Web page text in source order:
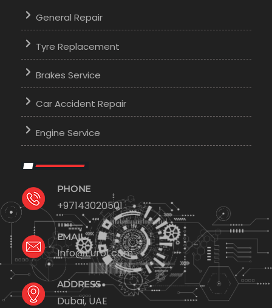
General Repair
Tyre Replacement
Brakes Service
Car Accident Repair
Engine Service
PHONE
+97143020501
EMAIL
Info@Euro1.com
ADDRESS
Dubai, UAE